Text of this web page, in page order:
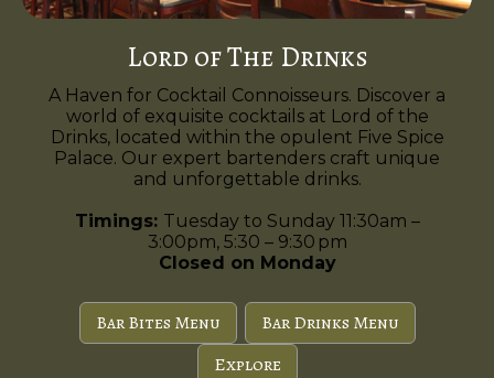
Lord of The Drinks
A Haven for Cocktail Connoisseurs. Discover a
world of exquisite cocktails at Lord of the
Drinks, located within the opulent Five Spice
Palace. Our expert bartenders craft unique
and unforgettable drinks.
Timings: Tuesday to Sunday 11:30am –
3:00pm, 5:30 – 9:30 pm
Closed on Monday
Bar Bites Menu
Bar Drinks Menu
Explore